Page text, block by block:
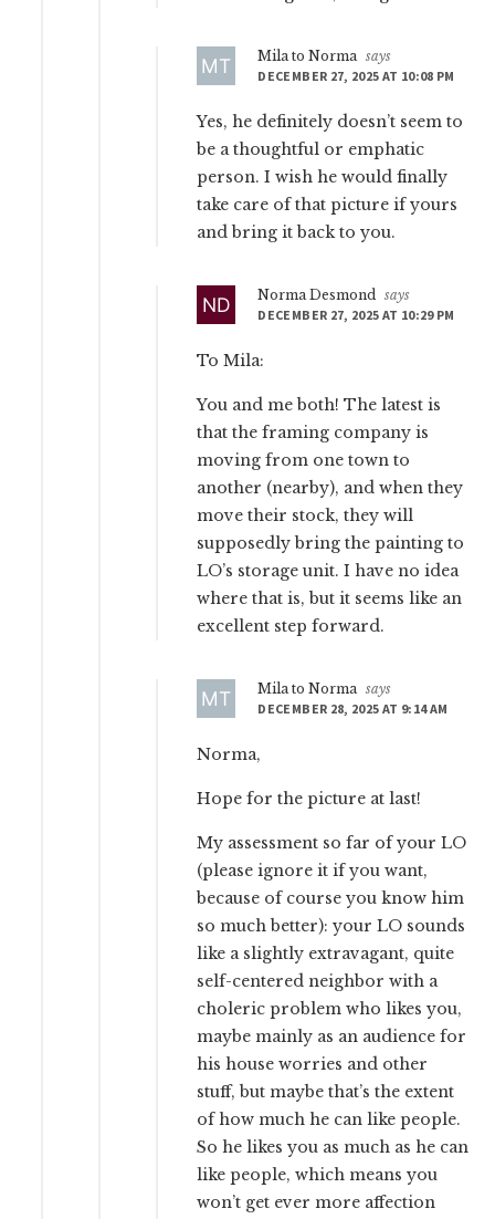
Mila to Norma says
DECEMBER 27, 2025 AT 10:08 PM
Yes, he definitely doesn’t seem to
be a thoughtful or emphatic
person. I wish he would finally
take care of that picture if yours
and bring it back to you.
Norma Desmond says
DECEMBER 27, 2025 AT 10:29 PM
To Mila:
You and me both! The latest is
that the framing company is
moving from one town to
another (nearby), and when they
move their stock, they will
supposedly bring the painting to
LO’s storage unit. I have no idea
where that is, but it seems like an
excellent step forward.
Mila to Norma says
DECEMBER 28, 2025 AT 9:14 AM
Norma,
Hope for the picture at last!
My assessment so far of your LO
(please ignore it if you want,
because of course you know him
so much better): your LO sounds
like a slightly extravagant, quite
self-centered neighbor with a
choleric problem who likes you,
maybe mainly as an audience for
his house worries and other
stuff, but maybe that’s the extent
of how much he can like people.
So he likes you as much as he can
like people, which means you
won’t get ever more affection